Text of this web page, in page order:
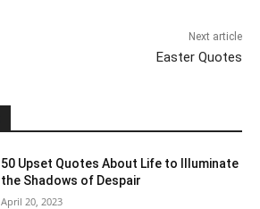
Next article
Easter Quotes
50 Upset Quotes About Life to Illuminate
the Shadows of Despair
April 20, 2023